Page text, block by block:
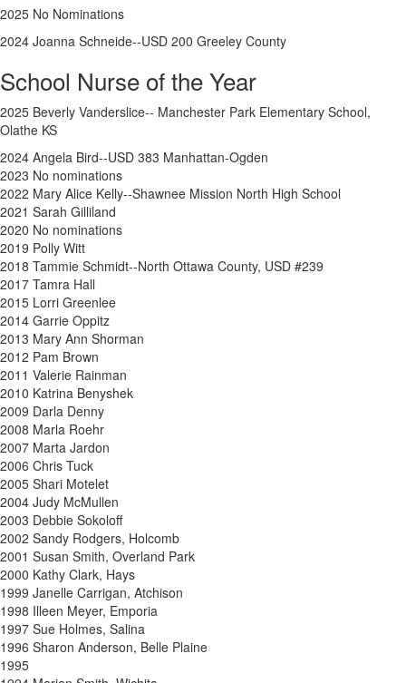
2025 No Nominations
2024 Joanna Schneide--USD 200 Greeley County
School Nurse of the Year
2025 Beverly Vanderslice-- Manchester Park Elementary School,
Olathe KS
2024 Angela Bird--USD 383 Manhattan-Ogden
2023 No nominations
2022 Mary Alice Kelly--Shawnee Mission North High School
2021 Sarah Gilliland
2020 No nominations
2019 Polly Witt
2018 Tammie Schmidt--North Ottawa County, USD #239
2017 Tamra Hall
2015 Lorri Greenlee
2014 Garrie Oppitz
2013 Mary Ann Shorman
2012 Pam Brown
2011 Valerie Rainman
2010 Katrina Benyshek
2009 Darla Denny
2008 Marla Roehr
2007 Marta Jardon
2006 Chris Tuck
2005 Shari Motelet
2004 Judy McMullen
2003 Debbie Sokoloff
2002 Sandy Rodgers, Holcomb
2001 Susan Smith, Overland Park
2000 Kathy Clark, Hays
1999 Janelle Carrigan, Atchison
1998 Illeen Meyer, Emporia
1997 Sue Holmes, Salina
1996 Sharon Anderson, Belle Plaine
1995